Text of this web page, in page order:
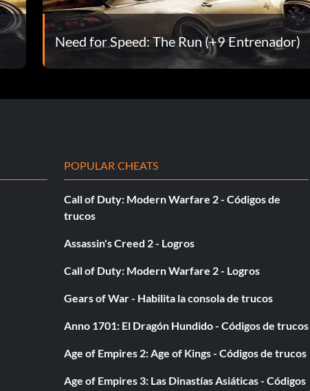
Need for Speed: The Run (+9 Entrenador)
POPULAR CHEATS
Call of Duty: Modern Warfare 2 - Códigos de
trucos
Assassin's Creed 2 - Logros
Call of Duty: Modern Warfare 2 - Logros
Gears of War - Habilita la consola de trucos
Anno 1701: El Dragón Hundido - Códigos de trucos
Age of Empires 2: Age of Kings - Códigos de trucos
Age of Empires 3: Las Dinastías Asiáticas - Códigos